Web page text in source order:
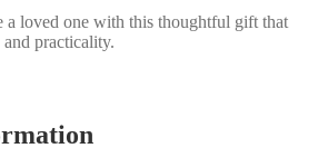
a loved one with this thoughtful gift that
practicality.